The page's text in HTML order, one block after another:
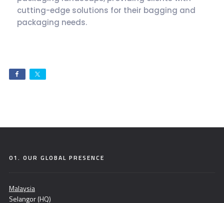
cutting-edge solutions for their bagging and
packaging needs.
01. OUR GLOBAL PRESENCE
Malaysia
Selangor (HQ)